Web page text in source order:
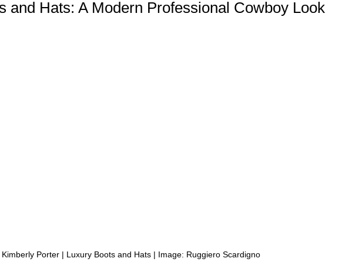
and Hats: A Modern Professional Cowboy Look
Kimberly Porter | Luxury Boots and Hats | Image: Ruggiero Scardigno